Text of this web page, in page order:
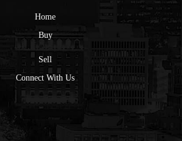
Home
Buy
Sell
Connect With Us